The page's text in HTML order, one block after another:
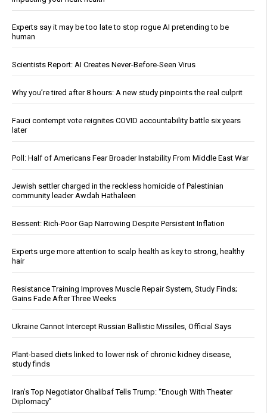
Experts say it may be too late to stop rogue AI pretending to be
human
Scientists Report: AI Creates Never-Before-Seen Virus
Why you’re tired after 8 hours: A new study pinpoints the real culprit
Fauci contempt vote reignites COVID accountability battle six years
later
Poll: Half of Americans Fear Broader Instability From Middle East War
Jewish settler charged in the reckless homicide of Palestinian
community leader Awdah Hathaleen
Bessent: Rich-Poor Gap Narrowing Despite Persistent Inflation
Experts urge more attention to scalp health as key to strong, healthy
hair
Resistance Training Improves Muscle Repair System, Study Finds;
Gains Fade After Three Weeks
Ukraine Cannot Intercept Russian Ballistic Missiles, Official Says
Plant-based diets linked to lower risk of chronic kidney disease,
study finds
Iran’s Top Negotiator Ghalibaf Tells Trump: “Enough With Theater
Diplomacy”